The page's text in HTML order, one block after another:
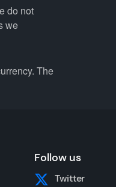
do not
we
The
Follow us
Twitter